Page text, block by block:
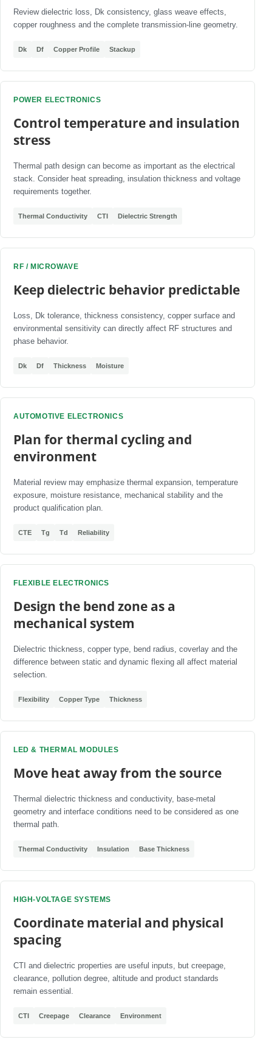
Review dielectric loss, Dk consistency, glass weave effects,
copper roughness and the complete transmission-line geometry.
Dk Df Copper Profile Stackup
POWER ELECTRONICS
Control temperature and insulation
stress
Thermal path design can become as important as the electrical
stack. Consider heat spreading, insulation thickness and voltage
requirements together.
Thermal Conductivity CTI Dielectric Strength
RF / MICROWAVE
Keep dielectric behavior predictable
Loss, Dk tolerance, thickness consistency, copper surface and
environmental sensitivity can directly affect RF structures and
phase behavior.
Dk Df Thickness Moisture
AUTOMOTIVE ELECTRONICS
Plan for thermal cycling and
environment
Material review may emphasize thermal expansion, temperature
exposure, moisture resistance, mechanical stability and the
product qualification plan.
CTE Tg Td Reliability
FLEXIBLE ELECTRONICS
Design the bend zone as a
mechanical system
Dielectric thickness, copper type, bend radius, coverlay and the
difference between static and dynamic flexing all affect material
selection.
Flexibility Copper Type Thickness
LED & THERMAL MODULES
Move heat away from the source
Thermal dielectric thickness and conductivity, base-metal
geometry and interface conditions need to be considered as one
thermal path.
Thermal Conductivity Insulation Base Thickness
HIGH-VOLTAGE SYSTEMS
Coordinate material and physical
spacing
CTI and dielectric properties are useful inputs, but creepage,
clearance, pollution degree, altitude and product standards
remain essential.
CTI Creepage Clearance Environment